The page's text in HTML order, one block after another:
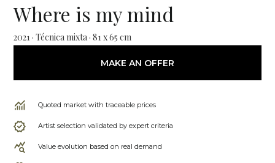
Where is my mind
2021 · Técnica mixta · 81 x 65 cm
MAKE AN OFFER
Quoted market with traceable prices
Artist selection validated by expert criteria
Value evolution based on real demand